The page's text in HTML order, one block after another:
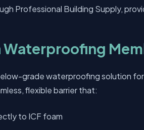
Professional Building Supply,
Waterproofing
grade waterproofing solution
flexible barrier that:
to ICF foam